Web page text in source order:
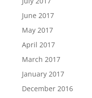
June 2017
May 2017
April 2017
March 2017
January 2017
December 2016